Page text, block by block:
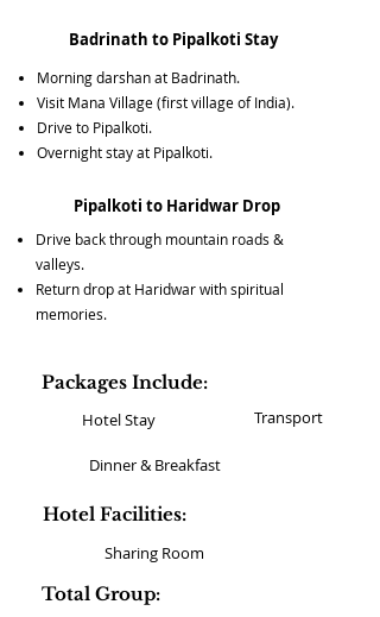
Badrinath to Pipalkoti Stay
Morning darshan at Badrinath.
Visit Mana Village (first village of India).
Drive to Pipalkoti.
Overnight stay at Pipalkoti.
Pipalkoti to Haridwar Drop
Drive back through mountain roads &
valleys.
Return drop at Haridwar with spiritual
memories.
Packages Include:
Hotel Stay Transport
Dinner & Breakfast
Hotel Facilities:
Sharing Room
Total Group: